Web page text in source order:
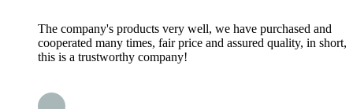
The company's products very well, we have purchased and
cooperated many times, fair price and assured quality, in short,
this is a trustworthy company!